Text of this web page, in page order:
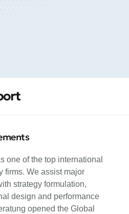
one of the top international
firms. We assist major
strategy formulation,
design and performance
opened the Global